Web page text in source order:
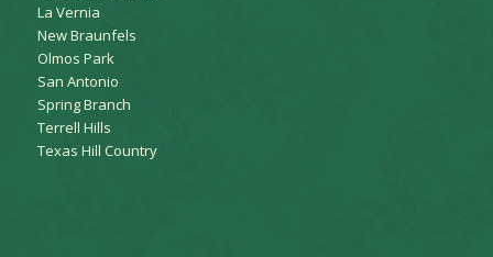
La Vernia
New Braunfels
Olmos Park
San Antonio
Spring Branch
Terrell Hills
Texas Hill Country